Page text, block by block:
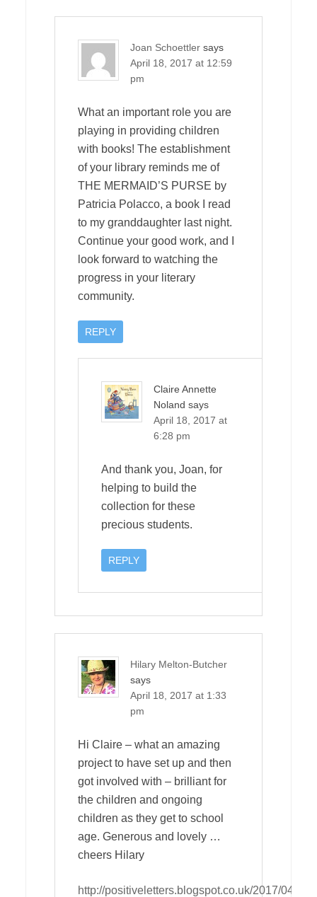
Joan Schoettler says
April 18, 2017 at 12:59
pm
What an important role you are
playing in providing children
with books! The establishment
of your library reminds me of
THE MERMAID’S PURSE by
Patricia Polacco, a book I read
to my granddaughter last night.
Continue your good work, and I
look forward to watching the
progress in your literary
community.
REPLY
Claire Annette
Noland says
April 18, 2017 at
6:28 pm
And thank you, Joan, for
helping to build the
collection for these
precious students.
REPLY
Hilary Melton-Butcher
says
April 18, 2017 at 1:33
pm
Hi Claire – what an amazing
project to have set up and then
got involved with – brilliant for
the children and ongoing
children as they get to school
age. Generous and lovely …
cheers Hilary
http://positiveletters.blogspot.co.uk/2017/04/o-